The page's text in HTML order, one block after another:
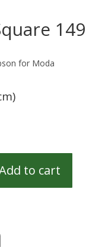
for Moda
to cart